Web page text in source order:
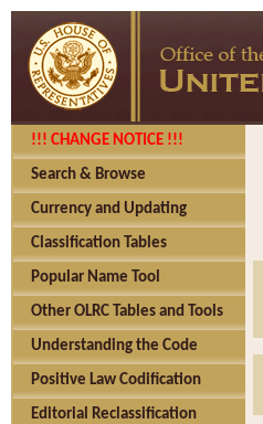
!!! CHANGE NOTICE !!!
Search & Browse
Currency and Updating
Classification Tables
Popular Name Tool
Other OLRC Tables and Tools
Understanding the Code
Positive Law Codification
Editorial Reclassification